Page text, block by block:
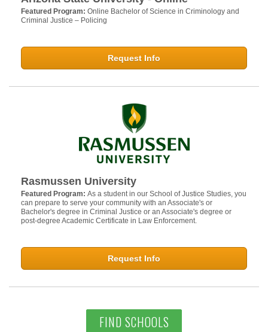
Featured Program: Online Bachelor of Science in Criminology and
Criminal Justice – Policing
Request Info
Rasmussen University
Featured Program: As a student in our School of Justice Studies, you
can prepare to serve your community with an Associate's or
Bachelor's degree in Criminal Justice or an Associate's degree or
post-degree Academic Certificate in Law Enforcement.
Request Info
FIND SCHOOLS